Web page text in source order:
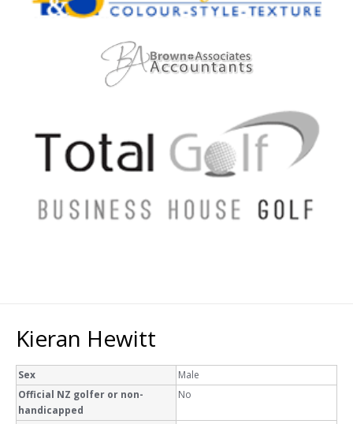
Kieran Hewitt
Sex
Male
Official NZ golfer or non-
handicapped
No